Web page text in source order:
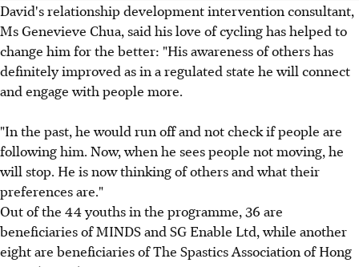
David's relationship development intervention consultant,
Ms Genevieve Chua, said his love of cycling has helped to
change him for the better: "His awareness of others has
definitely improved as in a regulated state he will connect
and engage with people more.
"In the past, he would run off and not check if people are
following him. Now, when he sees people not moving, he
will stop. He is now thinking of others and what their
preferences are."
Out of the 44 youths in the programme, 36 are
beneficiaries of MINDS and SG Enable Ltd, while another
eight are beneficiaries of The Spastics Association of Hong